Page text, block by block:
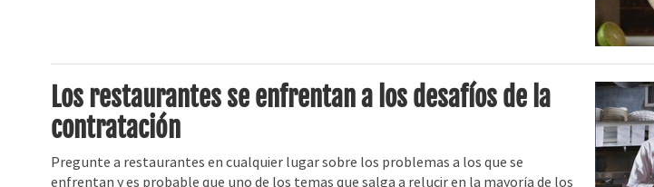
Los restaurantes se enfrentan a los desafíos de la
contratación
Pregunte a restaurantes en cualquier lugar sobre los problemas a los que se
enfrentan y es probable que uno de los temas que salga a relucir en la mayoría de los